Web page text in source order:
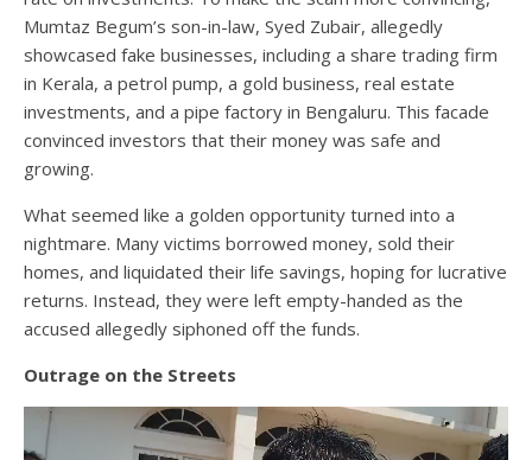
Mumtaz Begum’s son-in-law, Syed Zubair, allegedly
showcased fake businesses, including a share trading firm
in Kerala, a petrol pump, a gold business, real estate
investments, and a pipe factory in Bengaluru. This facade
convinced investors that their money was safe and
growing.
What seemed like a golden opportunity turned into a
nightmare. Many victims borrowed money, sold their
homes, and liquidated their life savings, hoping for lucrative
returns. Instead, they were left empty-handed as the
accused allegedly siphoned off the funds.
Outrage on the Streets